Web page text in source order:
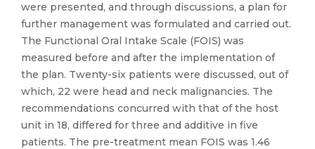
were presented, and through discussions, a plan for
further management was formulated and carried out.
The Functional Oral Intake Scale (FOIS) was
measured before and after the implementation of
the plan. Twenty-six patients were discussed, out of
which, 22 were head and neck malignancies. The
recommendations concurred with that of the host
unit in 18, differed for three and additive in five
patients. The pre-treatment mean FOIS was 1.46